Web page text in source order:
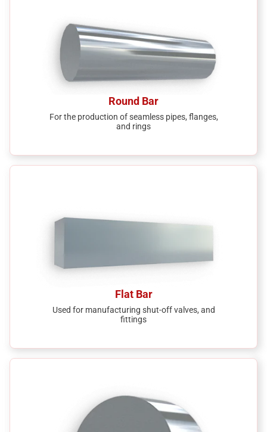
Round Bar
For the production of seamless pipes, flanges,
and rings
Flat Bar
Used for manufacturing shut-off valves, and
fittings